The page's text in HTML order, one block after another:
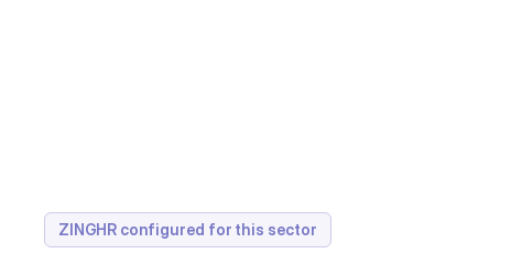
ZINGHR configured for this sector